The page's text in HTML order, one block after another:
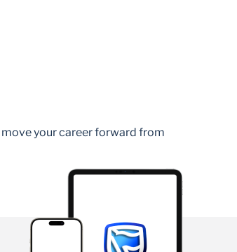
your career forward from